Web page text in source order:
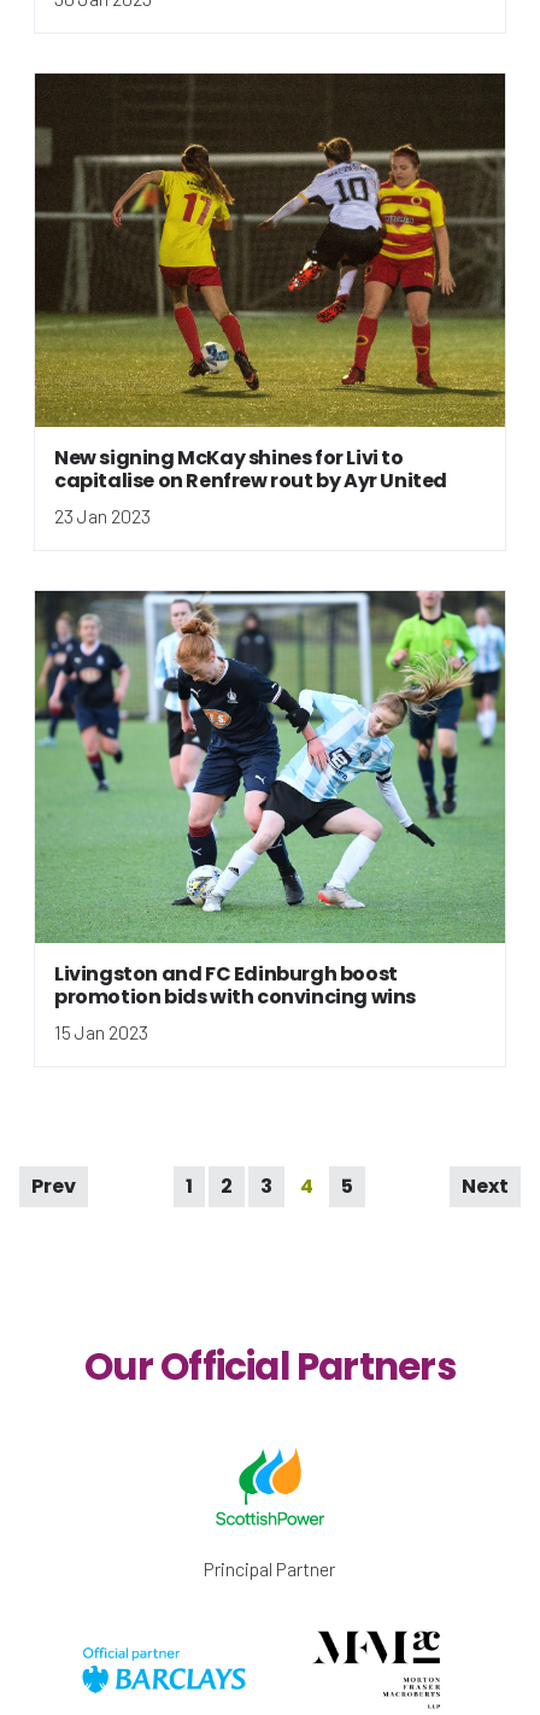
New signing McKay shines for Livi to
capitalise on Renfrew rout by Ayr United
23 Jan 2023
Livingston and FC Edinburgh boost
promotion bids with convincing wins
15 Jan 2023
Prev 1 2 3 4 5 Next
Our Official Partners
Principal Partner